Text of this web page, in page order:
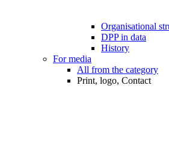
Organisational
DPP in data
History
For media
All from the category
Print, logo, Contact